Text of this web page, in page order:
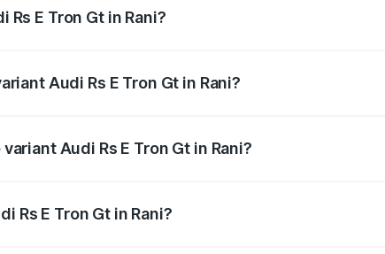
E Tron Gt in Rani?
Audi Rs E Tron Gt in Rani?
Audi Rs E Tron Gt in Rani?
Rs E Tron Gt in Rani?